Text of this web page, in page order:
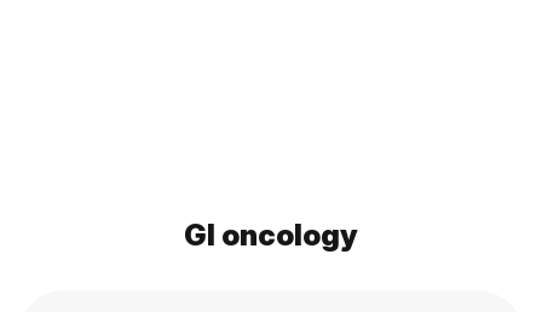
GI oncology